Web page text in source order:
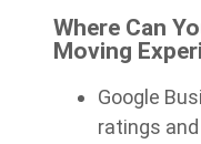
Where Can
Moving
Google
ratings